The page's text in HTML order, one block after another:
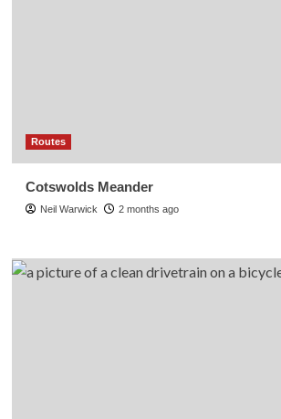
Routes
Cotswolds Meander
Neil Warwick 2 months ago